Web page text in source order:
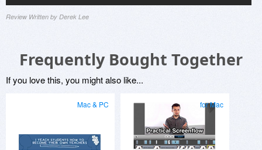
Review Written by Derek Lee
Frequently Bought Together
If you love this, you might also like...
Mac & PC for Mac